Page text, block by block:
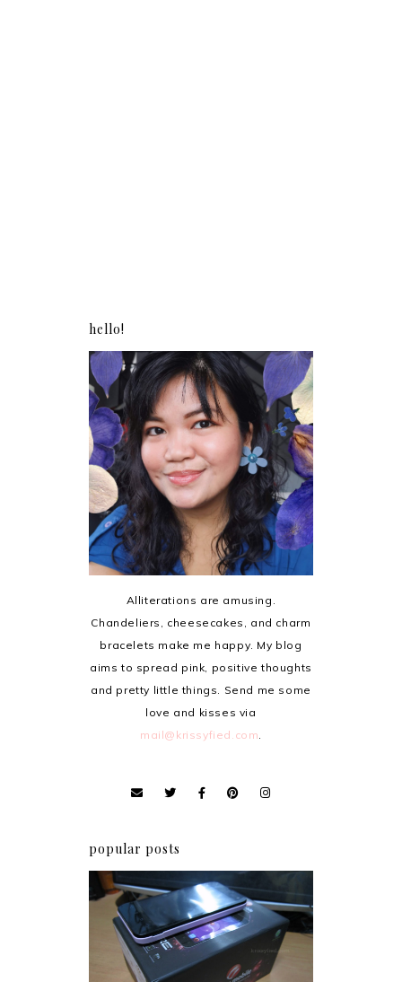
hello!
Alliterations are amusing.
Chandeliers, cheesecakes, and charm
bracelets make me happy. My blog
aims to spread pink, positive thoughts
and pretty little things. Send me some
love and kisses via
mail@krissyfied.com.
popular posts
Review: Cherry Mobile
Flare